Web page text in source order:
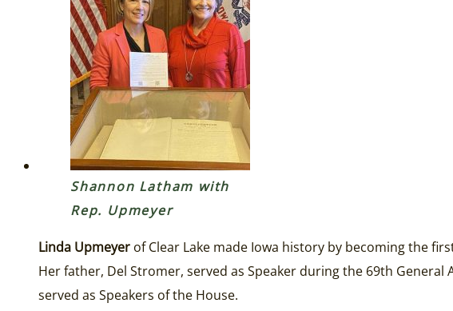
Shannon Latham with
Rep. Upmeyer
Linda Upmeyer of Clear Lake made Iowa history by becoming the
Her father, Del Stromer, served as Speaker during the 69th
served as Speakers of the House.